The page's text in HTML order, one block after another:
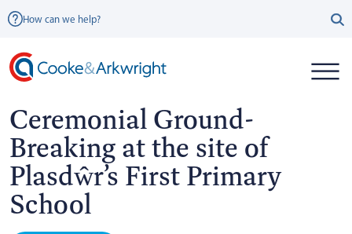
How can we help?
Ceremonial Ground-
Breaking at the site of
Plasdŵr’s First Primary
School